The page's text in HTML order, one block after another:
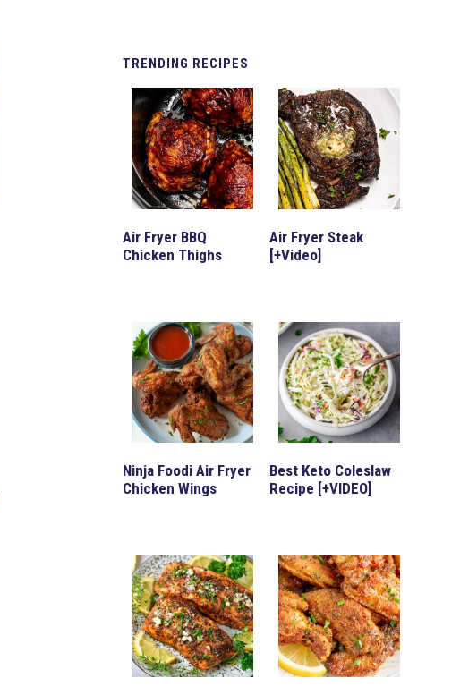
TRENDING RECIPES
Air Fryer BBQ
Chicken Thighs
Air Fryer Steak
[+Video]
Ninja Foodi Air Fryer
Chicken Wings
Best Keto Coleslaw
Recipe [+VIDEO]